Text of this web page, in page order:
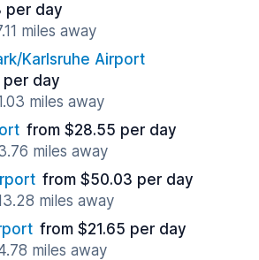
per day
miles away
Karlsruhe Airport
per day
miles away
from $28.55 per day
miles away
from $50.03 per day
miles away
from $21.65 per day
miles away